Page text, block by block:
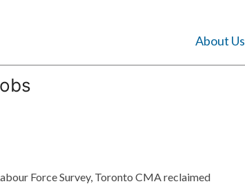
About Us
Force Survey, Toronto CMA reclaimed